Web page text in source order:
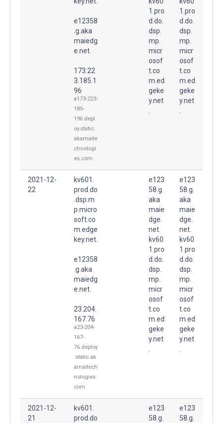
e12358
.g.aka
maiedg
e.net.
173.22
3.185.1
96
a173-223-
185-
196.depl
oy.static.
akamaite
chnologi
es.com
1.pro
d.do.
dsp.
mp.
micr
osof
t.co
m.ed
geke
y.net
1.pro
d.do.
dsp.
mp.
micr
osof
t.co
m.ed
geke
y.net
2021-12-
22
kv601.
prod.do
.dsp.m
p.micro
soft.co
m.edge
key.net.
e12358
.g.aka
maiedg
e.net.
23.204.
167.76
a23-204-
167-
76.deploy
.static.ak
amaitech
nologies.
com
e123
58.g.
aka
maie
dge.
net.
kv60
1.pro
d.do.
dsp.
mp.
micr
osof
t.co
m.ed
geke
y.net
e123
58.g.
aka
maie
dge.
net.
kv60
1.pro
d.do.
dsp.
mp.
micr
osof
t.co
m.ed
geke
y.net
2021-12-
21
kv601.
prod.do
e123
58.g.
e123
58.g.